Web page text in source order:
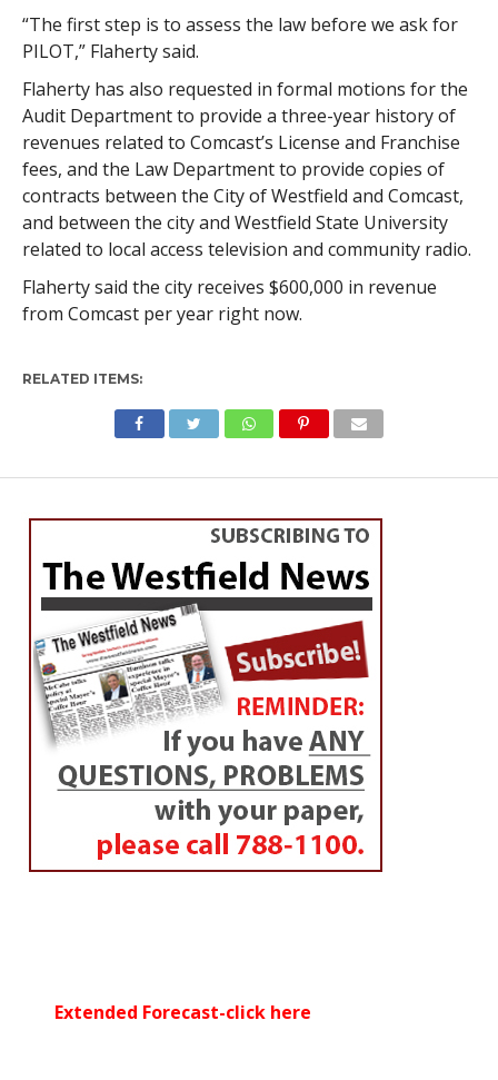
“The first step is to assess the law before we ask for
PILOT,” Flaherty said.
Flaherty has also requested in formal motions for the
Audit Department to provide a three-year history of
revenues related to Comcast’s License and Franchise
fees, and the Law Department to provide copies of
contracts between the City of Westfield and Comcast,
and between the city and Westfield State University
related to local access television and community radio.
Flaherty said the city receives $600,000 in revenue
from Comcast per year right now.
RELATED ITEMS:
WESTFIELD
Beltrandi in as city
councilor
Dan Desrochers
Posted onFebruary 3, 2017